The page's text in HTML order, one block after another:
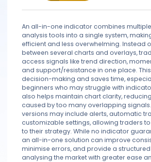
An all-in-one indicator combines
analysis tools into a single system,
efficient and less overwhelming. Instead
between several charts and overlays,
access signals like trend direction,
and support/resistance in one place.
decision-making and saves time,
beginners who may struggle with
also helps maintain chart clarity,
caused by too many overlapping
versions may include alerts, automatic
customizable settings, allowing traders
to their strategy. While no indicator
an all-in-one solution can improve
minimise errors, and provide a
analysing the market with greater ease